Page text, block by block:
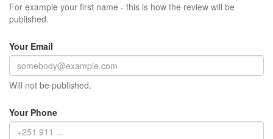
For example your first name - this is how the review will be
published.
Your Email
Will not be published.
Your Phone